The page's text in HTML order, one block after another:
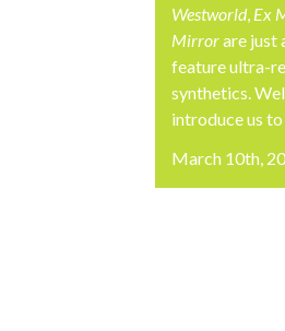
Westworld, Ex
Mirrorare just
feature ultra-
synthetics.
introduce us
March 10th,